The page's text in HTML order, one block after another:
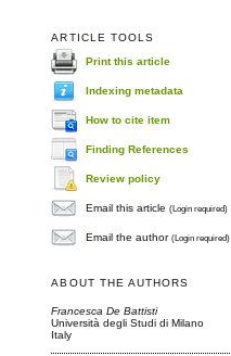
ARTICLE TOOLS
Print this article
Indexing metadata
How to cite item
Finding References
Review policy
Email this article(Login required)
Email the author(Login required)
ABOUT THE AUTHORS
Francesca De Battisti
Università degli Studi di Milano
Italy